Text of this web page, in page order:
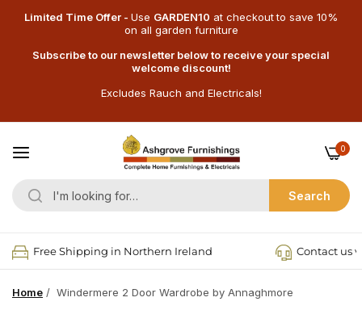
Limited Time Offer - Use GARDEN10 at checkoutto save 10%
on all garden furniture
Subscribe to our newsletter below to receive your special
welcome discount!
Excludes Rauch and Electricals!
Search
0
Free Shipping in Northern Ireland Contact us
Home / Windermere 2 Door Wardrobe by Annaghmore